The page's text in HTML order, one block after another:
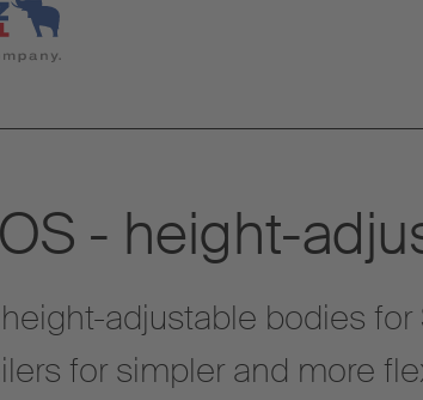
- height-
height-adjustable bodies for
for simpler and more